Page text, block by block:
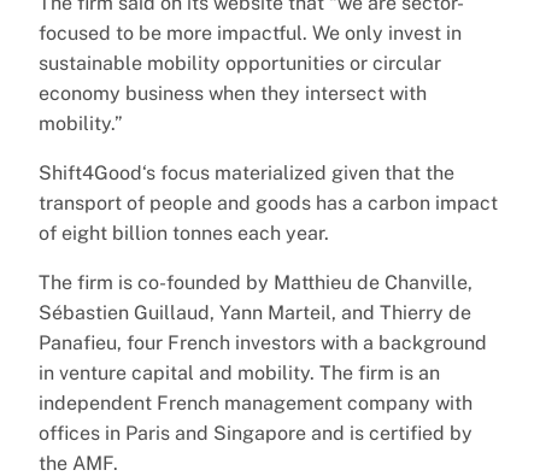
focused to be more impactful. We only invest in
sustainable mobility opportunities or circular
economy business when they intersect with
mobility.”
Shift4Good‘s focus materialized given that the
transport of people and goods has a carbon impact
of eight billion tonnes each year.
The firm is co-founded by Matthieu de Chanville,
Sébastien Guillaud, Yann Marteil, and Thierry de
Panafieu, four French investors with a background
in venture capital and mobility. The firm is an
independent French management company with
offices in Paris and Singapore and is certified by
the AMF.